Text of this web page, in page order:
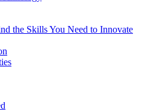
the Skills You Need to Innovate